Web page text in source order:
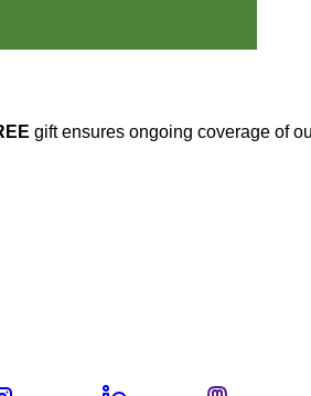
gift ensures ongoing coverage of